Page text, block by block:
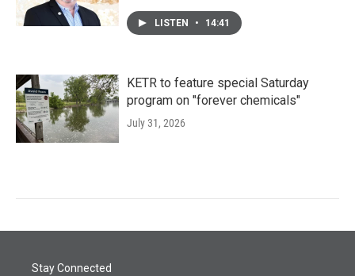
LISTEN • 14:41
KETR to feature special Saturday
program on "forever chemicals"
July 31, 2026
Stay Connected